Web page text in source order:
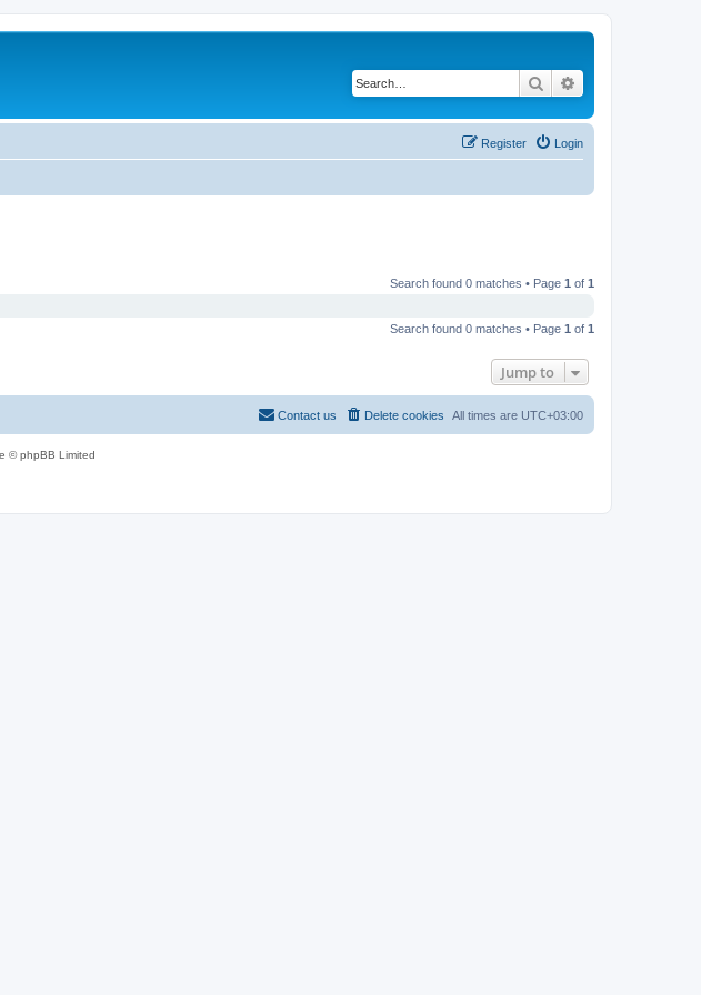
Search
Login
Register
Search found 0 matches • Page 1 of 1
Search found 0 matches • Page 1 of 1
Jump to
All times are UTC+03:00
Delete cookies
Contact us
© phpBB Limited